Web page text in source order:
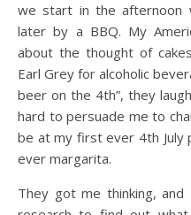
we start in the afternoon
later by a BBQ. My
about the thought of
Earl Grey for alcoholic
beer on the 4th”, they
hard to persuade me to
be at my first ever 4th July
ever margarita.
They got me thinking,